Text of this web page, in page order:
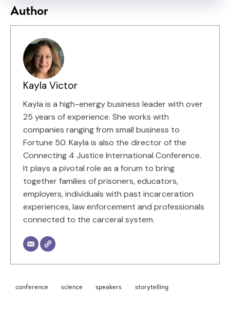
Author
Kayla Victor
Kayla is a high-energy business leader with over
25 years of experience. She works with
companies ranging from small business to
Fortune 50. Kayla is also the director of the
Connecting 4 Justice International Conference.
It plays a pivotal role as a forum to bring
together families of prisoners, educators,
employers, individuals with past incarceration
experiences, law enforcement and professionals
connected to the carceral system.
conference science speakers storytelling